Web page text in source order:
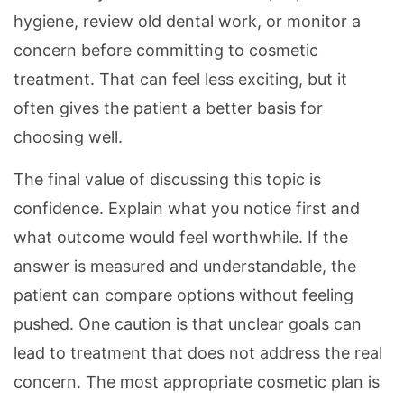
hygiene, review old dental work, or monitor a
concern before committing to cosmetic
treatment. That can feel less exciting, but it
often gives the patient a better basis for
choosing well.
The final value of discussing this topic is
confidence. Explain what you notice first and
what outcome would feel worthwhile. If the
answer is measured and understandable, the
patient can compare options without feeling
pushed. One caution is that unclear goals can
lead to treatment that does not address the real
concern. The most appropriate cosmetic plan is